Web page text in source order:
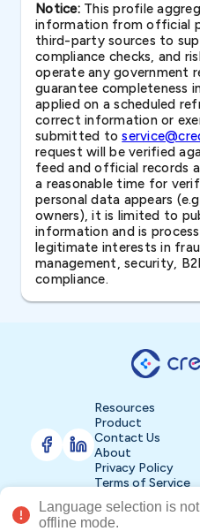
Notice:This profile
information from official
third-party sources to
compliance checks, and
operate any government
guarantee completeness
applied on a scheduled
correct information or
submitted to
request will be verified
feed and official records
a reasonable time for
personal data appears
owners), it is limited to
information and is
legitimate interests in
management, security,
compliance.
Resources
Product
Contact Us
About
Privacy Policy
Terms of Service
Language selection is
offline mode.